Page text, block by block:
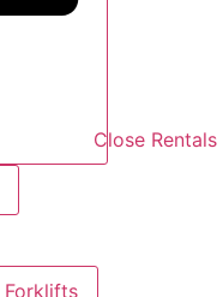
Close Rentals
Forklifts